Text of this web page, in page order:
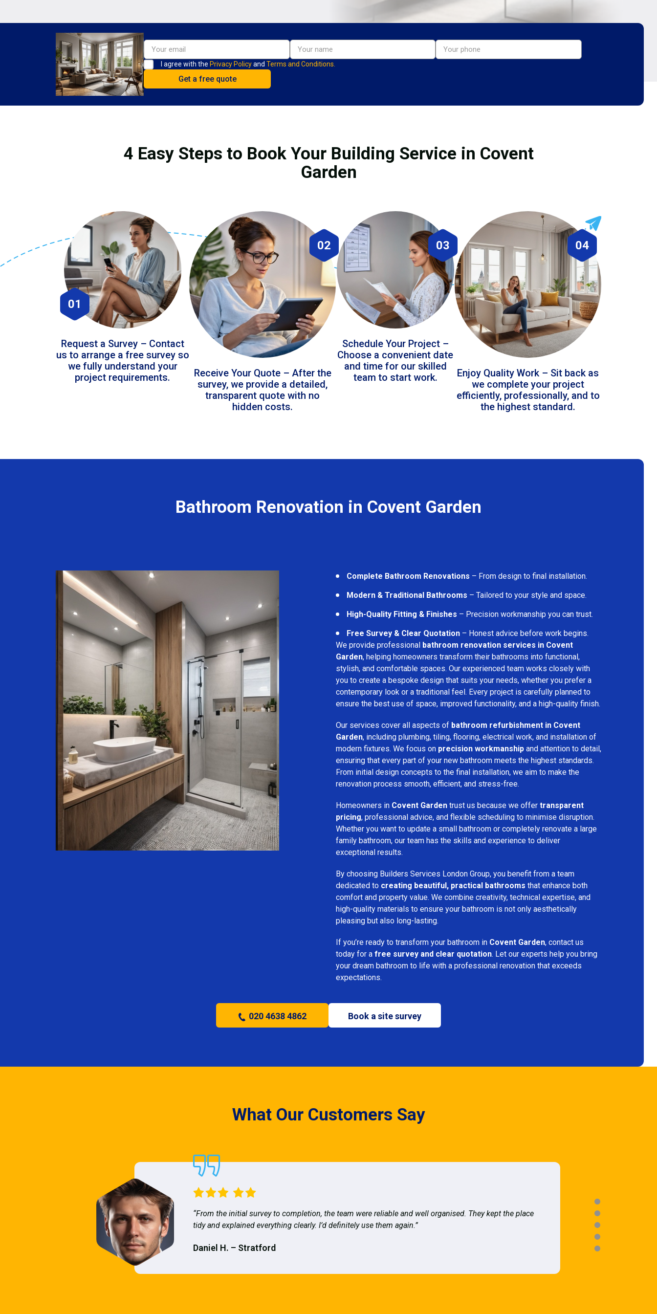
I agree with the Privacy Policyand Terms and Conditions.
4 Easy Steps to Book Your Building Service in Covent
Garden
01
Request a Survey – Contact
us to arrange a free survey so
we fully understand your
project requirements.
02
Receive Your Quote – After the
survey, we provide a detailed,
transparent quote with no
hidden costs.
03
Schedule Your Project –
Choose a convenient date
and time for our skilled
team to start work.
04
Enjoy Quality Work – Sit back as
we complete your project
efficiently, professionally, and to
the highest standard.
Bathroom Renovation in Covent Garden
Complete Bathroom Renovations – From design to final installation.
Modern & Traditional Bathrooms – Tailored to your style and space.
High-Quality Fitting & Finishes – Precision workmanship you can trust.
Free Survey & Clear Quotation – Honest advice before work begins.
We provide professional bathroom renovation services in Covent
Garden, helping homeowners transform their bathrooms into functional,
stylish, and comfortable spaces. Our experienced team works closely with
you to create a bespoke design that suits your needs, whether you prefer a
contemporary look or a traditional feel. Every project is carefully planned to
ensure the best use of space, improved functionality, and a high-quality finish.
Our services cover all aspects of bathroom refurbishment in Covent
Garden, including plumbing, tiling, flooring, electrical work, and installation of
modern fixtures. We focus on precision workmanship and attention to detail,
ensuring that every part of your new bathroom meets the highest standards.
From initial design concepts to the final installation, we aim to make the
renovation process smooth, efficient, and stress-free.
Homeowners in Covent Garden trust us because we offer transparent
pricing, professional advice, and flexible scheduling to minimise disruption.
Whether you want to update a small bathroom or completely renovate a large
family bathroom, our team has the skills and experience to deliver
exceptional results.
By choosing Builders Services London Group, you benefit from a team
dedicated to creating beautiful, practical bathrooms that enhance both
comfort and property value. We combine creativity, technical expertise, and
high-quality materials to ensure your bathroom is not only aesthetically
pleasing but also long-lasting.
If you’re ready to transform your bathroom in Covent Garden, contact us
today for a free survey and clear quotation. Let our experts help you bring
your dream bathroom to life with a professional renovation that exceeds
expectations.
020 4638 4862 Book a site survey
What Our Customers Say
“From the initial survey to completion, the team were reliable and well organised. They kept the place
tidy and explained everything clearly. I’d definitely use them again.”
Daniel H. – Stratford